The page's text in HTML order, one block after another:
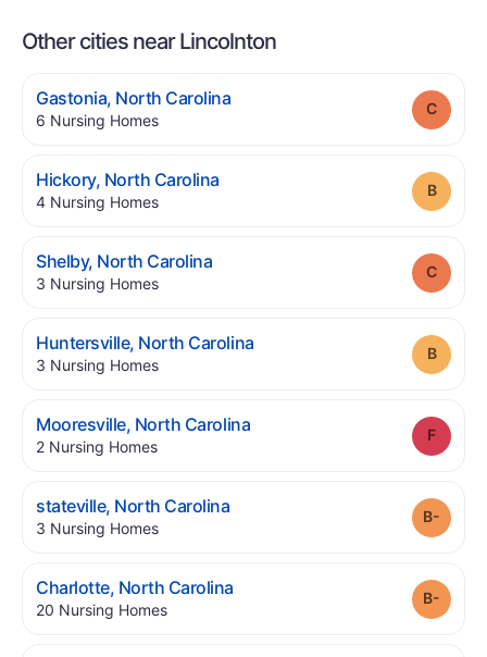
Other cities near Lincolnton
Gastonia, North Carolina.
6 Nursing Homes.
Hickory, North Carolina.
4 Nursing Homes.
Shelby, North Carolina.
3 Nursing Homes.
Huntersville, North Carolina.
3 Nursing Homes.
Mooresville, North Carolina.
2 Nursing Homes.
Grade:
stateville, North Carolina.
3 Nursing Homes.
Charlotte, North Carolina
20 Nursing Homes.